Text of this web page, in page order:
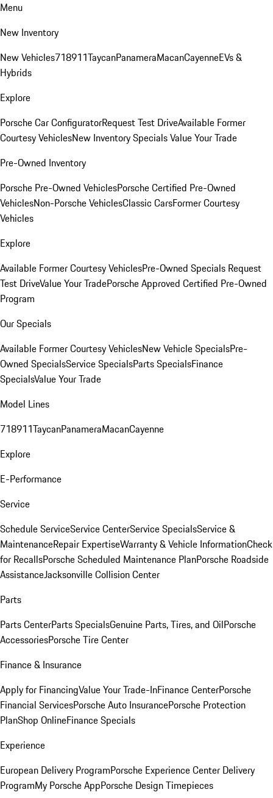
Menu
New Inventory
New Vehicles718911TaycanPanameraMacanCayenneEVs &
Hybrids
Explore
Porsche Car ConfiguratorRequest Test DriveAvailable Former
Courtesy VehiclesNew Inventory SpecialsValue Your Trade
Pre-Owned Inventory
Porsche Pre-Owned VehiclesPorsche Certified Pre-Owned
VehiclesNon-Porsche VehiclesClassic CarsFormer Courtesy
Vehicles
Explore
Available Former Courtesy VehiclesPre-Owned Specials Request
Test DriveValue Your TradePorsche Approved Certified Pre-Owned
Program
Our Specials
Available Former Courtesy VehiclesNew Vehicle SpecialsPre-
Owned SpecialsService SpecialsParts SpecialsFinance
SpecialsValue Your Trade
Model Lines
718911TaycanPanameraMacanCayenne
Explore
E-Performance
Service
Schedule ServiceService CenterService SpecialsService &
MaintenanceRepair ExpertiseWarranty & Vehicle InformationCheck
for RecallsPorsche Scheduled Maintenance PlanPorsche Roadside
AssistanceJacksonville Collision Center
Parts
Parts CenterParts SpecialsGenuine Parts, Tires, and OilPorsche
AccessoriesPorsche Tire Center
Finance & Insurance
Apply for FinancingValue Your Trade-InFinance CenterPorsche
Financial ServicesPorsche Auto InsurancePorsche Protection
PlanShop OnlineFinance Specials
Experience
European Delivery ProgramPorsche Experience Center Delivery
ProgramMy Porsche AppPorsche Design Timepieces